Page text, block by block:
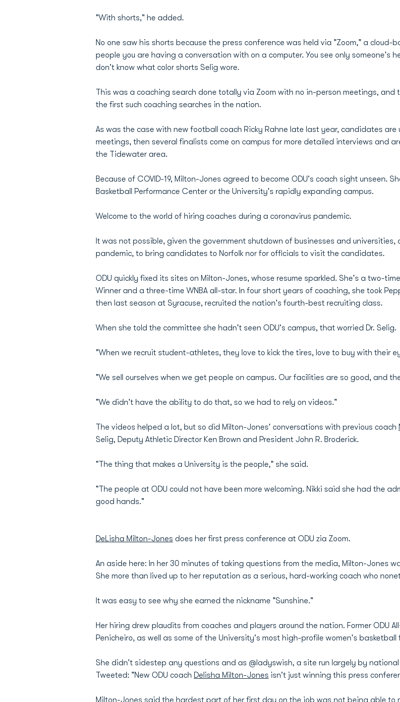
"With shorts," he added.
No one saw his shorts because the press conference was held via "Zoom," a
people you are having a conversation with on a computer. You see only someone's
don't know what color shorts Selig wore.
This was a coaching search done totally via Zoom with no in-person meetings,
the first such coaching searches in the nation.
As was the case with new football coach Ricky Rahne late last year, candidates
meetings, then several finalists come on campus for more detailed interviews and
the Tidewater area.
Because of COVID-19, Milton-Jones agreed to become ODU's coach sight unseen.
Basketball Performance Center or the University's rapidly expanding campus.
Welcome to the world of hiring coaches during a coronavirus pandemic.
It was not possible, given the government shutdown of businesses and
pandemic, to bring candidates to Norfolk nor for officials to visit the candidates.
ODU quickly fixed its sites on Milton-Jones, whose resume sparkled. She's a two-
Winner and a three-time WNBA all-star. In four short years of coaching, she took
then last season at Syracuse, recruited the nation's fourth-best recruiting class.
When she told the committee she hadn't seen ODU's campus, that worried Dr. Selig.
"When we recruit student-athletes, they love to kick the tires, love to buy with their
"We sell ourselves when we get people on campus. Our facilities are so good, and
"We didn't have the ability to do that, so we had to rely on videos."
The videos helped a lot, but so did Milton-Jones' conversations with previous coach
Selig, Deputy Athletic Director Ken Brown and President John R. Broderick.
"The thing that makes a University is the people," she said.
"The people at ODU could not have been more welcoming. Nikki said she had the
good hands."
DeLisha Milton-Jones does her first press conference at ODU zia Zoom.
An aside here: In her 30 minutes of taking questions from the media, Milton-Jones
She more than lived up to her reputation as a serious, hard-working coach who
It was easy to see why she earned the nickname "Sunshine."
Her hiring drew plaudits from coaches and players around the nation. Former ODU
Penicheiro, as well as some of the University's most high-profile women's
She didn't sidestep any questions and as @ladyswish, a site run largely by
Tweeted: "New ODU coach Delisha Milton-Jones isn't just winning this press
Milton-Jones said the hardest part of her first day on the job was not being able to